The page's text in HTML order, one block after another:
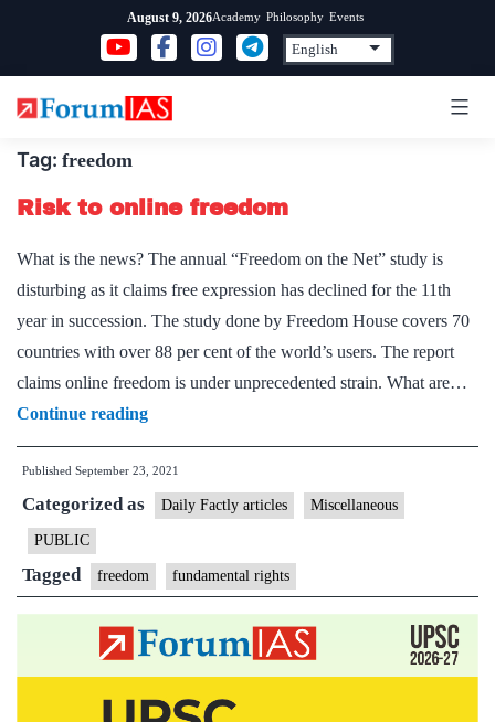
content
August 9, 2026Academy Philosophy Events
Tag: freedom
Risk to online freedom
What is the news? The annual “Freedom on the Net” study is
disturbing as it claims free expression has declined for the 11th
year in succession. The study done by Freedom House covers 70
countries with over 88 per cent of the world’s users. The report
claims online freedom is under unprecedented strain. What are…
Continue readingRisk
to
online
freedom
Published September 23, 2021
Categorized as Daily Factly articles Miscellaneous
PUBLIC
Tagged freedom fundamental rights